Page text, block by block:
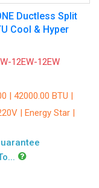
Ductless Split
Cool & Hyper
12EW-12EW
| 42000.00 BTU |
| Energy Star |